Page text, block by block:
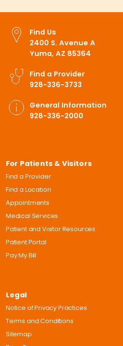
Find Us
2400 S. Avenue A
Yuma, AZ 85364
Find a Provider
928-336-3733
General Information
928-336-2000
For Patients & Visitors
Find a Provider
Find a Location
Appointments
Medical Services
Patient and Visitor Resources
Patient Portal
Pay My Bill
Legal
Notice of Privacy Practices
Terms and Conditions
Sitemap